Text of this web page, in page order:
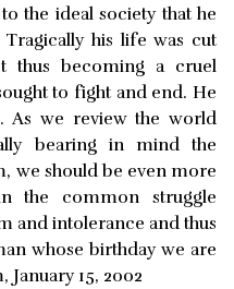
the ideal society that he
his life was cut
thus becoming a cruel
to fight and end. He
As we review the world
bearing in mind the
we should be even more
the common struggle
and intolerance and thus
whose birthday we are
15, 2002